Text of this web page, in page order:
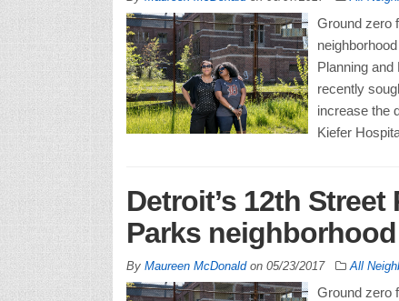
Ground zero
Planning
recently
increase the
Kiefer
Detroit’s 12th
Parks
By Maureen McDonaldon 05/23/2017 All
Ground zero